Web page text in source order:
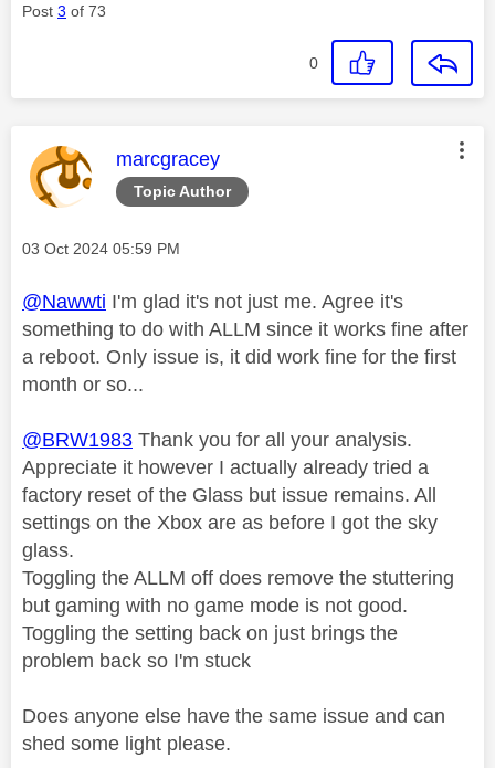
Post 3 of 73
0
Topic Author
This message was authored by:
marcgracey
Message posted on
‎03 Oct 2024 05:59 PM
@Nawwti I'm glad it's not just me. Agree it's
something to do with ALLM since it works fine after
a reboot. Only issue is, it did work fine for the first
month or so...
@BRW1983 Thank you for all your analysis.
Appreciate it however I actually already tried a
factory reset of the Glass but issue remains. All
settings on the Xbox are as before I got the sky
glass.
Toggling the ALLM off does remove the stuttering
but gaming with no game mode is not good.
Toggling the setting back on just brings the
problem back so I'm stuck
Does anyone else have the same issue and can
shed some light please.